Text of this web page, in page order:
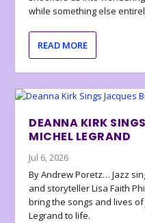
while something else
READ MORE
DEANNA KIRK
MICHEL LEGRAND
Jul 6, 2026
By Andrew Poretz… Jazz
and storyteller Lisa Faith
bring the songs and lives
Legrand to life.